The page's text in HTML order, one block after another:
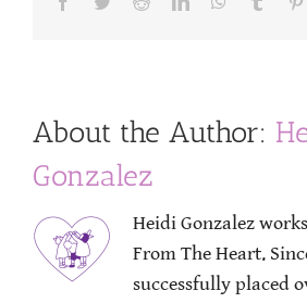
About the Author:
Gonzalez
Heidi Gonzalez
From The Heart.
successfully placed